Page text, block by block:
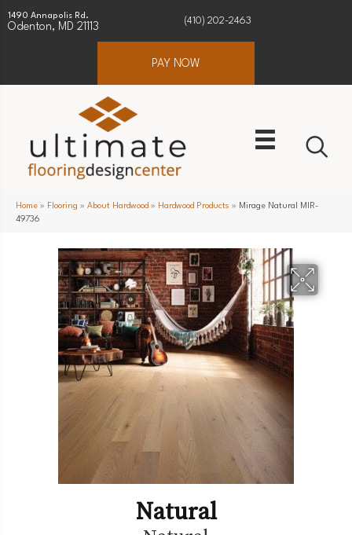
1490 Annapolis Rd.
Odenton, MD 21113
(410) 202-2463
PAY NOW
Home » Flooring » About Hardwood » Hardwood Products » Mirage Natural MIR-
49736
Natural